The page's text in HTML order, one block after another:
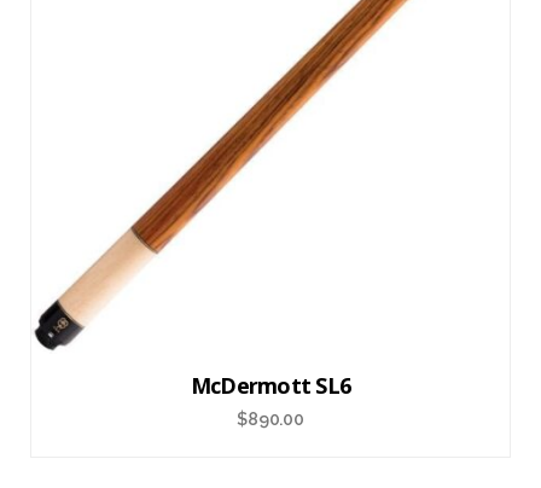
McDermott SL6
$890.00